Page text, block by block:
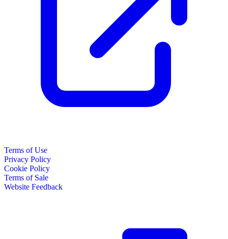
Terms of Use
Privacy Policy
Cookie Policy
Terms of Sale
Website Feedback